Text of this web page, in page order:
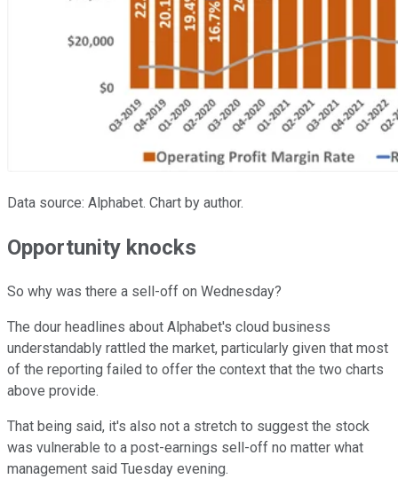
Data source: Alphabet. Chart by author.
Opportunity knocks
So why was there a sell-off on Wednesday?
The dour headlines about Alphabet's cloud business
understandably rattled the market, particularly given that most
of the reporting failed to offer the context that the two charts
above provide.
That being said, it's also not a stretch to suggest the stock
was vulnerable to a post-earnings sell-off no matter what
management said Tuesday evening.